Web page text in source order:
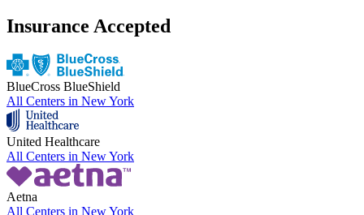
Insurance Accepted
BlueCross BlueShield
All Centers in New York
United Healthcare
All Centers in New York
Aetna
All Centers in New York